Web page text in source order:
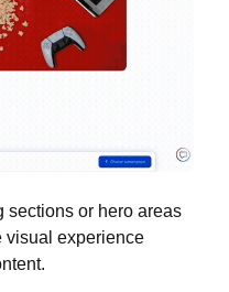
sections or hero areas
visual experience